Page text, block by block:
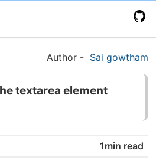
Author - Sai gowtham
textarea element
1min read